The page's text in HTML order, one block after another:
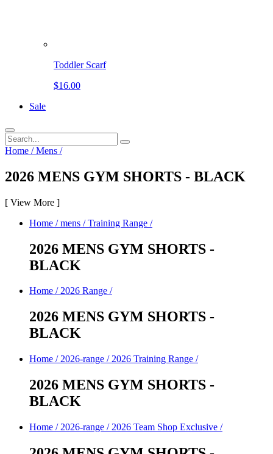
Toddler Scarf
$16.00
Sale
Home /Mens /
2026 MENS GYM SHORTS - BLACK
[ View More ]
Home / mens /Training Range /
2026 MENS GYM SHORTS -
BLACK
Home /2026 Range /
2026 MENS GYM SHORTS -
BLACK
Home / 2026-range /2026 Training Range /
2026 MENS GYM SHORTS -
BLACK
Home / 2026-range /2026 Team Shop Exclusive /